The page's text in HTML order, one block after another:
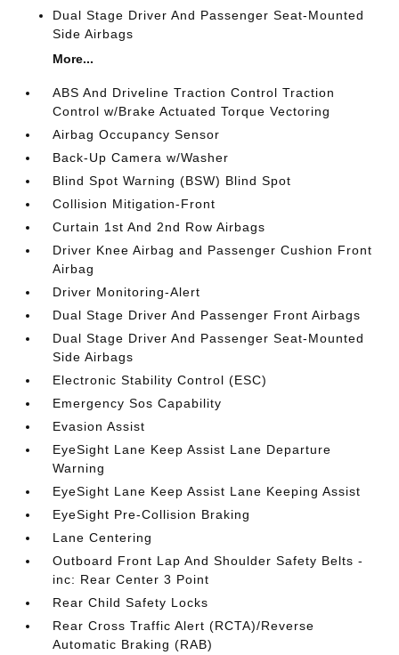
Dual Stage Driver And Passenger Seat-Mounted
Side Airbags
More...
ABS And Driveline Traction Control Traction
Control w/Brake Actuated Torque Vectoring
Airbag Occupancy Sensor
Back-Up Camera w/Washer
Blind Spot Warning (BSW) Blind Spot
Collision Mitigation-Front
Curtain 1st And 2nd Row Airbags
Driver Knee Airbag and Passenger Cushion Front
Airbag
Driver Monitoring-Alert
Dual Stage Driver And Passenger Front Airbags
Dual Stage Driver And Passenger Seat-Mounted
Side Airbags
Electronic Stability Control (ESC)
Emergency Sos Capability
Evasion Assist
EyeSight Lane Keep Assist Lane Departure
Warning
EyeSight Lane Keep Assist Lane Keeping Assist
EyeSight Pre-Collision Braking
Lane Centering
Outboard Front Lap And Shoulder Safety Belts -
inc: Rear Center 3 Point
Rear Child Safety Locks
Rear Cross Traffic Alert (RCTA)/Reverse
Automatic Braking (RAB)